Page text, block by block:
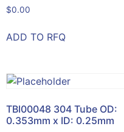
$0.00
ADD TO RFQ
TBI00048 304 Tube OD:
0.353mm x ID: 0.25mm